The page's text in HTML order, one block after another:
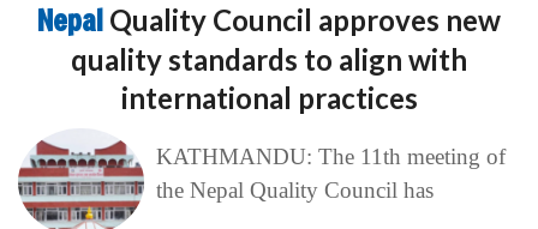
Nepal Quality Council approves new
quality standards to align with
international practices
KATHMANDU: The 11th meeting of
the Nepal Quality Council has